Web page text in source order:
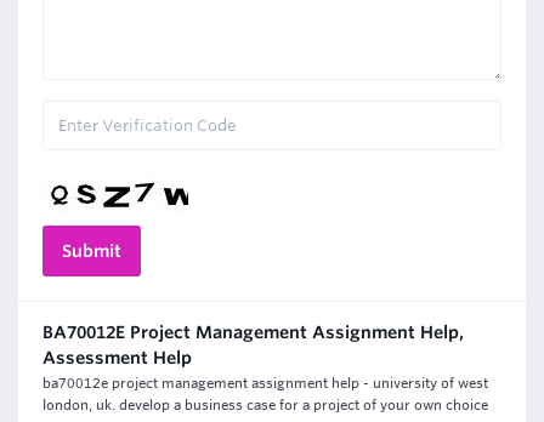
BA70012E Project Management Assignment Help,
Assessment Help
ba70012e project management assignment help - university of west
london, uk. develop a business case for a project of your own choice